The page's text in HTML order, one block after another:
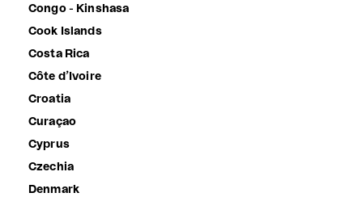
Congo - Kinshasa
Cook Islands
Costa Rica
Côte d’Ivoire
Croatia
Curaçao
Cyprus
Czechia
Denmark